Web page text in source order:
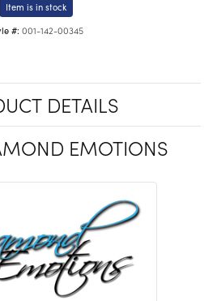
Item is in stock
#: 001-142-00345
DETAILS
EMOTIONS